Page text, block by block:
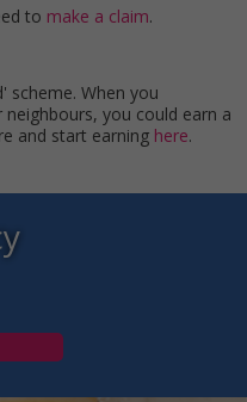
to make a claim.
scheme. When you
you could earn a
and start earning here.